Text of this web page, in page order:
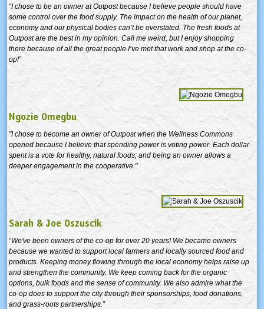
“I chose to be an owner at Outpost because I believe people should have
some control over the food supply. The impact on the health of our planet,
economy and our physical bodies can’t be overstated. The fresh foods at
Outpost are the best in my opinion. Call me weird, but I enjoy shopping
there because of all the great people I’ve met that work and shop at the co-
op!”
Ngozie Omegbu
"I chose to become an owner of Outpost when the Wellness Commons
opened because I believe that spending power is voting power. Each dollar
spent is a vote for healthy, natural foods; and being an owner allows a
deeper engagement in the cooperative."
Sarah & Joe Oszuscik
“We've been owners of the co-op for over 20 years! We became owners
because we wanted to support local farmers and locally sourced food and
products. Keeping money flowing through the local economy helps raise up
and strengthen the community. We keep coming back for the organic
options, bulk foods and the sense of community. We also admire what the
co-op does to support the city through their sponsorships, food donations,
and grass-roots partnerships.”